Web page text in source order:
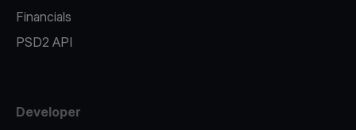
Financials
PSD2 API
Developer